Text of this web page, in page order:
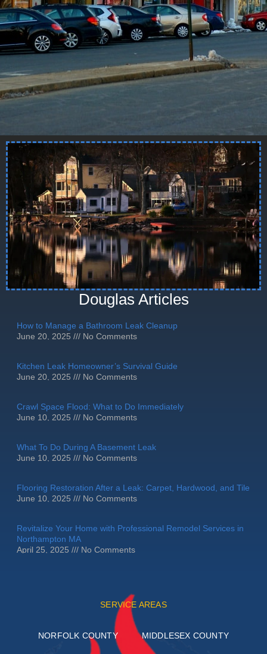
Douglas Articles
How to Manage a Bathroom Leak Cleanup
June 20, 2025
No Comments
Kitchen Leak Homeowner’s Survival Guide
June 20, 2025
No Comments
Crawl Space Flood: What to Do Immediately
June 10, 2025
No Comments
What To Do During A Basement Leak
June 10, 2025
No Comments
Flooring Restoration After a Leak: Carpet, Hardwood, and Tile
June 10, 2025
No Comments
Revitalize Your Home with Professional Remodel Services in
Northampton MA
April 25, 2025
No Comments
SERVICE AREAS
NORFOLK COUNTY MIDDLESEX COUNTY